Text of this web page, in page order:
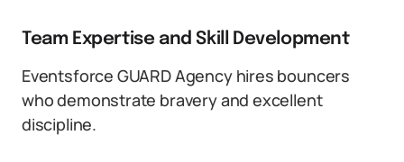
Team Expertise and Skill Development
Eventsforce GUARD Agency hires bouncers
who demonstrate bravery and excellent
discipline.